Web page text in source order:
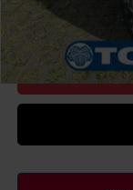
Nissan Military Cash